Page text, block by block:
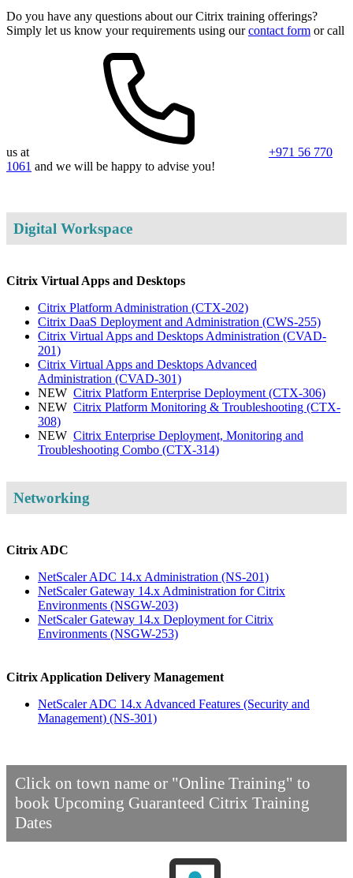
Do you have any questions about our Citrix training offerings?
Simply let us know your requirements using ourcontact form or call
us at
+971 56 770
1061 and we will be happy to advise you!
Digital Workspace
Citrix Virtual Apps and Desktops
Citrix Platform Administration (CTX-202)
Citrix DaaS Deployment and Administration (CWS-255)
Citrix Virtual Apps and Desktops Administration (CVAD-
201)
Citrix Virtual Apps and Desktops Advanced
Administration (CVAD-301)
NEW Citrix Platform Enterprise Deployment (CTX-306)
NEW Citrix Platform Monitoring & Troubleshooting (CTX-
308)
NEW Citrix Enterprise Deployment, Monitoring and
Troubleshooting Combo (CTX-314)
Networking
Citrix ADC
NetScaler ADC 14.x Administration (NS-201)
NetScaler Gateway 14.x Administration for Citrix
Environments (NSGW-203)
NetScaler Gateway 14.x Deployment for Citrix
Environments (NSGW-253)
Citrix Application Delivery Management
NetScaler ADC 14.x Advanced Features (Security and
Management) (NS-301)
Click on town name or "Online Training" to
book Upcoming Guaranteed Citrix Training
Dates